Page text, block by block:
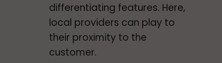
differentiating features. Here,
local providers can play to
their proximity to the
customer.